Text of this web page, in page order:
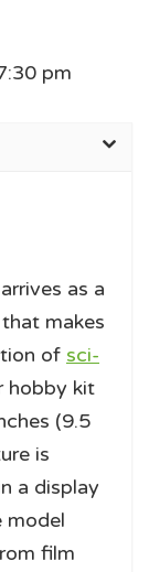
pm
as a
that makes
of sci-
hobby kit
(9.5
is
a display
model
film